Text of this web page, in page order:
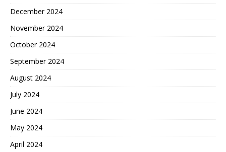
December 2024
November 2024
October 2024
September 2024
August 2024
July 2024
June 2024
May 2024
April 2024